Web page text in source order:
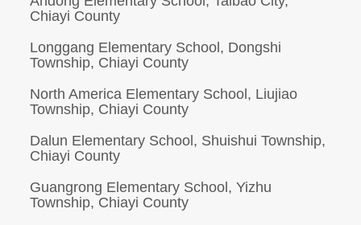
Chiayi County
Longgang Elementary School, Dongshi
Township, Chiayi County
North America Elementary School, Liujiao
Township, Chiayi County
Dalun Elementary School, Shuishui Township,
Chiayi County
Guangrong Elementary School, Yizhu
Township, Chiayi County